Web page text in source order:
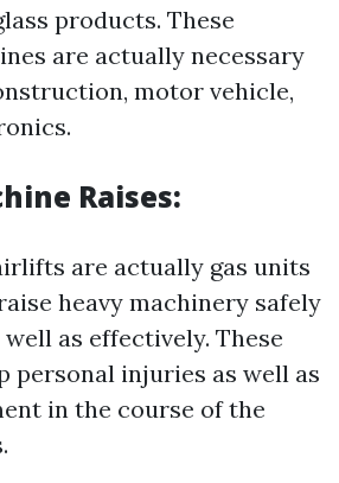
products. These
are actually necessary
motor vehicle,
Raises:
are actually gas units
heavy machinery safely
as effectively. These
personal injuries as well as
in the course of the